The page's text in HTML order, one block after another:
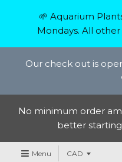
🌱 Aquarium
Mondays. All
Our check out is
No minimum order
better
Menu